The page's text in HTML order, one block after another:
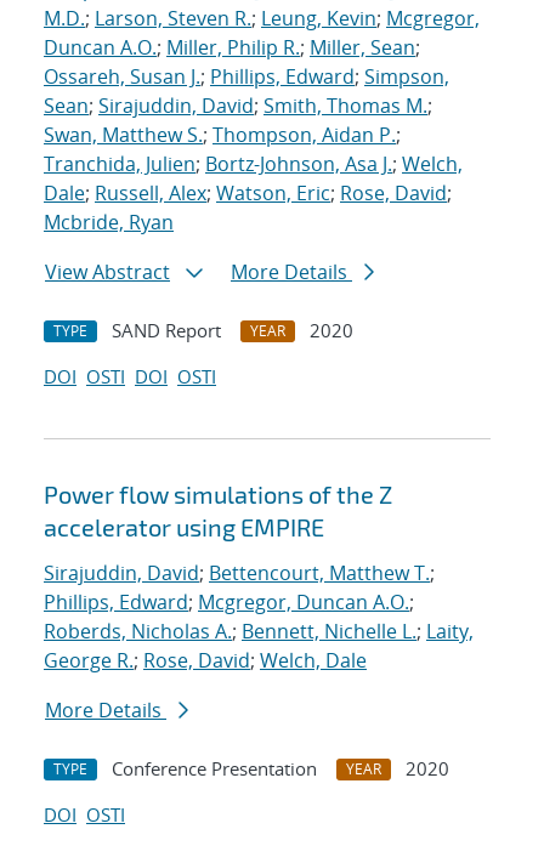
M.D.; Larson, Steven R.; Leung, Kevin; Mcgregor,
Duncan A.O.; Miller, Philip R.; Miller, Sean;
Ossareh, Susan J.; Phillips, Edward; Simpson,
Sean; Sirajuddin, David; Smith, Thomas M.;
Swan, Matthew S.; Thompson, Aidan P.;
Tranchida, Julien; Bortz-Johnson, Asa J.; Welch,
Dale; Russell, Alex; Watson, Eric; Rose, David;
Mcbride, Ryan
View Abstract
More Details
TYPE SAND Report YEAR
2020
DOI OSTI DOI OSTI
Power flow simulations of the Z
accelerator using EMPIRE
Sirajuddin, David; Bettencourt, Matthew T.;
Phillips, Edward; Mcgregor, Duncan A.O.;
Roberds, Nicholas A.; Bennett, Nichelle L.; Laity,
George R.; Rose, David; Welch, Dale
More Details
TYPE Conference Presentation YEAR
2020
DOI OSTI